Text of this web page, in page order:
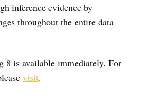
inference evidence by
throughout the entire data
8 is available immediately. For
visit.